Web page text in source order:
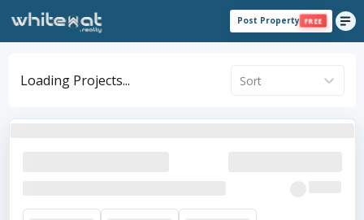
Post Property FREE
Loading Projects... Sort